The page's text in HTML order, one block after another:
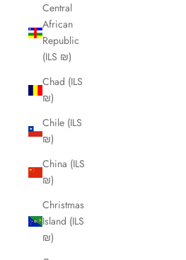
Central
African
Republic
(ILS ₪)
Chad (ILS
₪)
Chile (ILS
₪)
China (ILS
₪)
Christmas
Island (ILS
₪)